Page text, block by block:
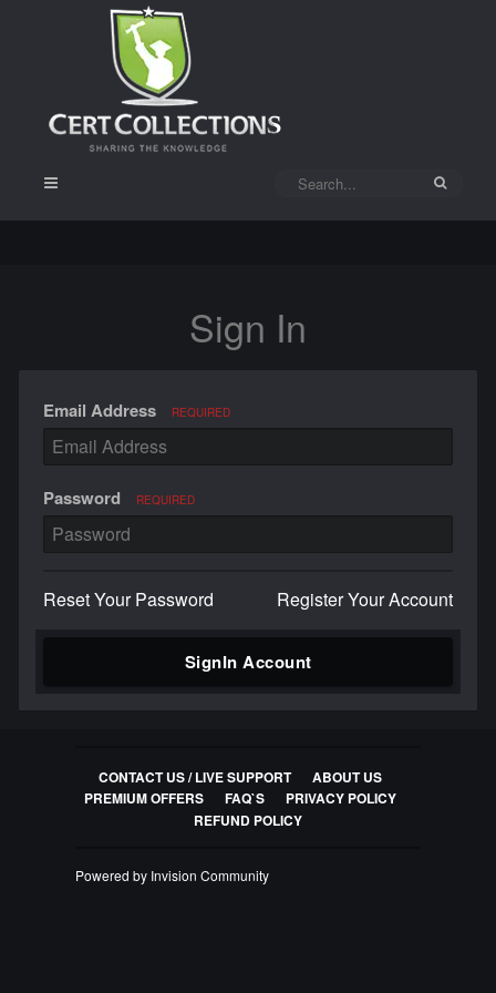
Sign In
Email Address REQUIRED
Password REQUIRED
Reset Your Password Register Your Account
SignIn Account
CONTACT US / LIVE SUPPORT
ABOUT US
PREMIUM OFFERS
FAQ`S
PRIVACY POLICY
REFUND POLICY
Powered by Invision Community